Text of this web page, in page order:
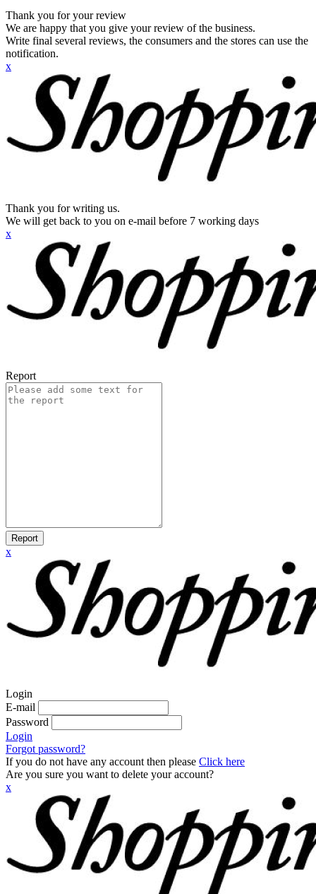
Thank you for your review
We are happy that you give your review of the business.
Write final several reviews, the consumers and the stores can use the
notification.
x
Thank you for writing us.
We will get back to you on e-mail before 7 working days
x
Report
Report
x
Login
E-mail
Password
Login
Forgot password?
If you do not have any account then please Click here
Are you sure you want to delete your account?
x